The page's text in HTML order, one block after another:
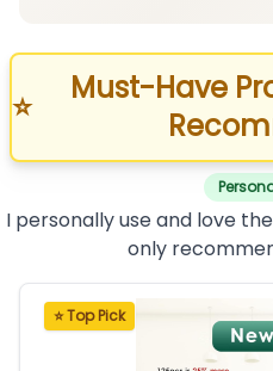
⭐
Must-Have
I personally use and love
only
⭐ Top Pick